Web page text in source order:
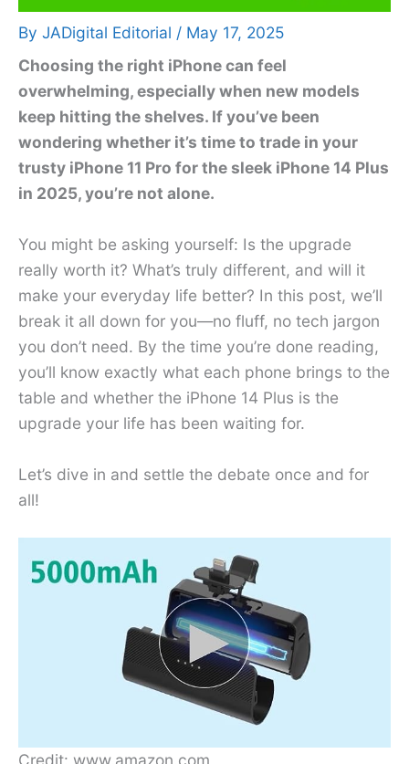
By JADigital Editorial / May 17, 2025
Choosing the right iPhone can feel
overwhelming, especially when new models
keep hitting the shelves. If you’ve been
wondering whether it’s time to trade in your
trusty iPhone 11 Pro for the sleek iPhone 14 Plus
in 2025, you’re not alone.
You might be asking yourself: Is the upgrade
really worth it? What’s truly different, and will it
make your everyday life better? In this post, we’ll
break it all down for you—no fluff, no tech jargon
you don’t need. By the time you’re done reading,
you’ll know exactly what each phone brings to the
table and whether the iPhone 14 Plus is the
upgrade your life has been waiting for.
Let’s dive in and settle the debate once and for
all!
Credit: www.amazon.com